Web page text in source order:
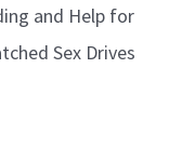
and Help for
Sex Drives